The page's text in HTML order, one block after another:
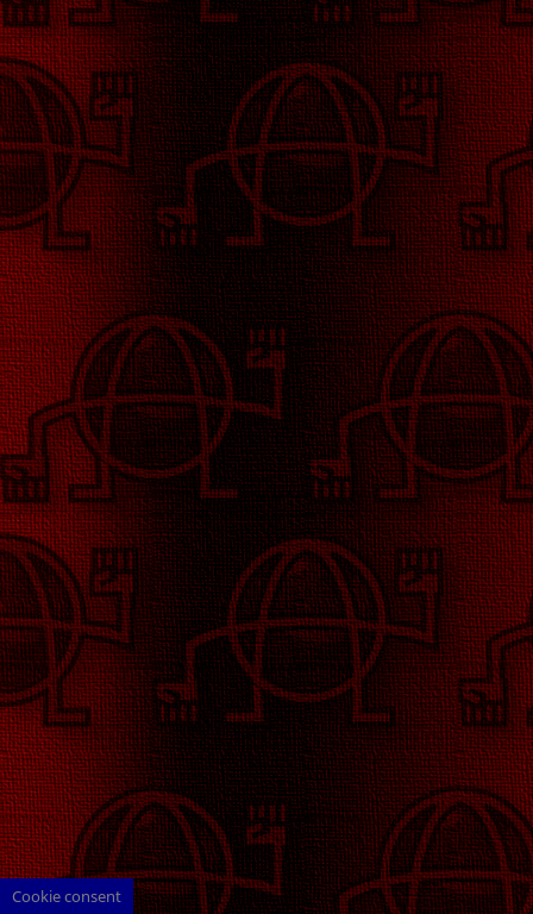
Cookie consent